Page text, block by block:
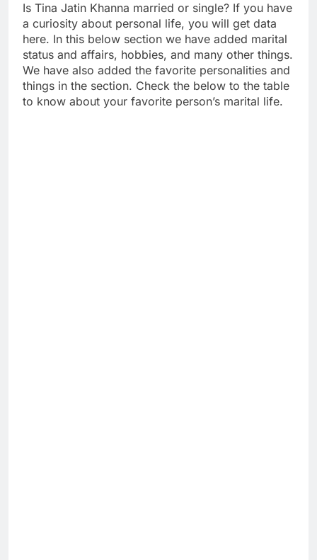
Is Tina Jatin Khanna married or single? If you have
a curiosity about personal life, you will get data
here. In this below section we have added marital
status and affairs, hobbies, and many other things.
We have also added the favorite personalities and
things in the section. Check the below to the table
to know about your favorite person’s marital life.